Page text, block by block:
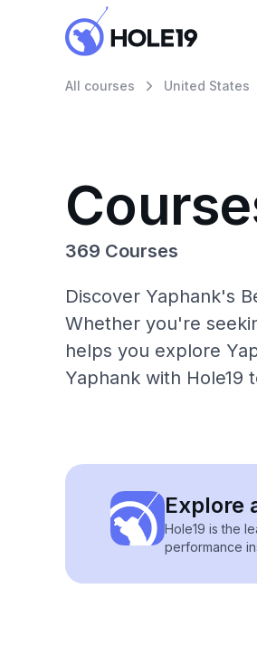
All courses United States
369 Courses
Discover Yaphank's
Whether you're
helps you explore
Yaphank with Hole19
Explore
Hole19 is the
performance